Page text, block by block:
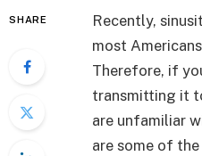
SHARE
Recently,
most
Therefore, if
transmitting it
are unfamiliar
are some of